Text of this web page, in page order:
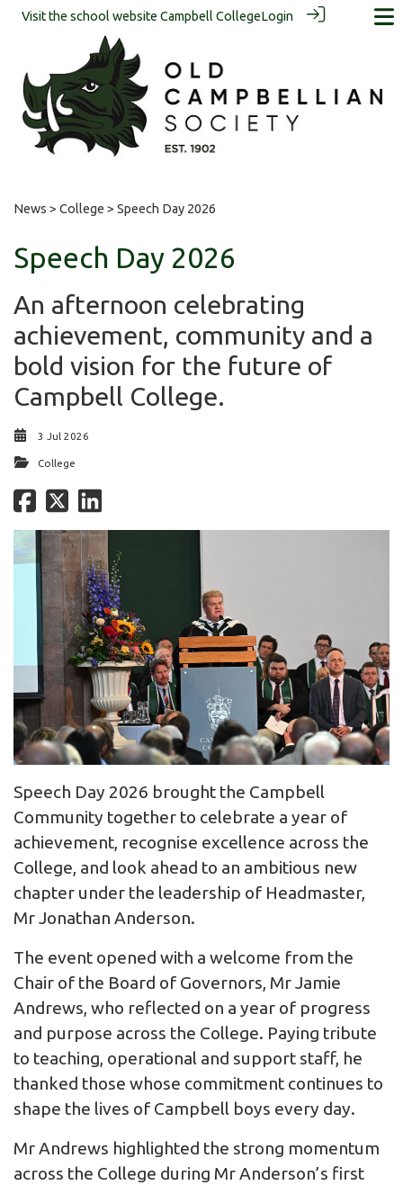
Visit the school website Campbell CollegeLogin
News > College > Speech Day 2026
Speech Day 2026
An afternoon celebrating
achievement, community and a
bold vision for the future of
Campbell College.
3 Jul 2026
College
Speech Day 2026 brought the Campbell
Community together to celebrate a year of
achievement, recognise excellence across the
College, and look ahead to an ambitious new
chapter under the leadership of Headmaster,
Mr Jonathan Anderson.
The event opened with a welcome from the
Chair of the Board of Governors, Mr Jamie
Andrews, who reflected on a year of progress
and purpose across the College. Paying tribute
to teaching, operational and support staff, he
thanked those whose commitment continues to
shape the lives of Campbell boys every day.
Mr Andrews highlighted the strong momentum
across the College during Mr Anderson’s first